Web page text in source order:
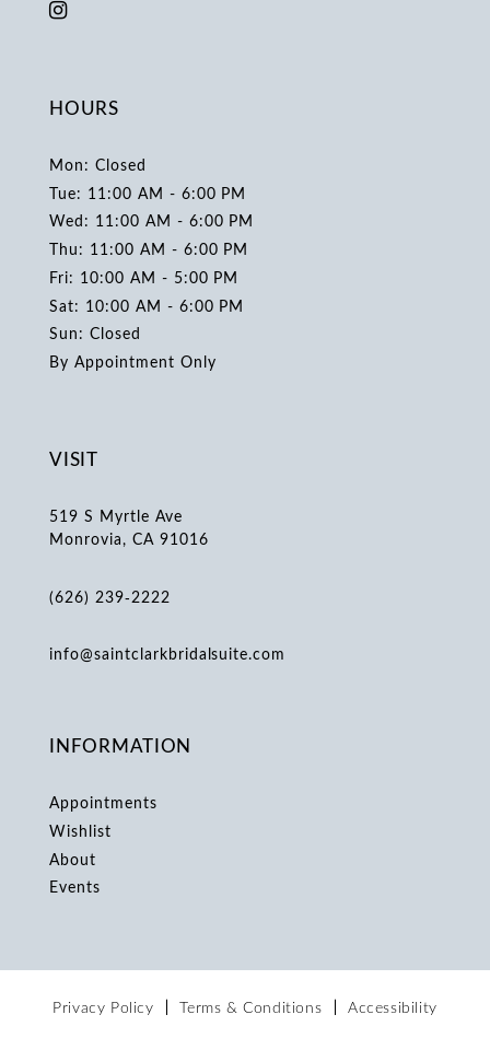
HOURS
Mon: Closed
Tue: 11:00 AM - 6:00 PM
Wed: 11:00 AM - 6:00 PM
Thu: 11:00 AM - 6:00 PM
Fri: 10:00 AM - 5:00 PM
Sat: 10:00 AM - 6:00 PM
Sun: Closed
By Appointment Only
VISIT
519 S Myrtle Ave
Monrovia, CA 91016
(626) 239‑2222
info@saintclarkbridalsuite.com
INFORMATION
Appointments
Wishlist
About
Events
Privacy Policy Terms & Conditions Accessibility